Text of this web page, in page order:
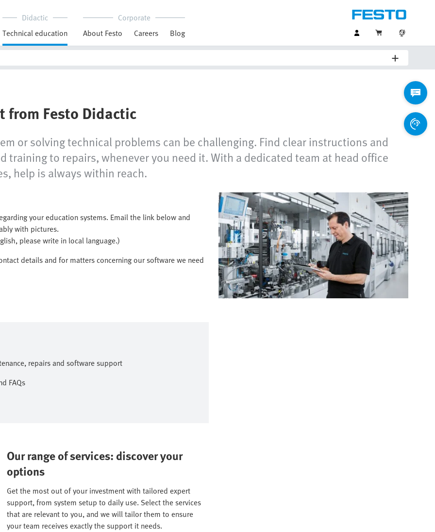
Didactic
Technical education
Corporate
About Festo
Careers Blog
from Festo Didactic
or solving technical problems can be challenging. Find clear instructions and
to repairs, whenever you need it. With a dedicated team at head office
help is always within reach.
your education systems. Email the link below and
with pictures.
please write in local language.)
details and for matters concerning our software we need
repairs and software support
FAQs
Our range of services: discover your
options
Get the most out of your investment with tailored expert
support, from system setup to daily use. Select the services
that are relevant to you, and we will tailor them to ensure
your team receives exactly the support it needs.